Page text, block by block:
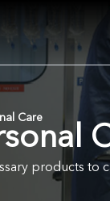
Care
products to